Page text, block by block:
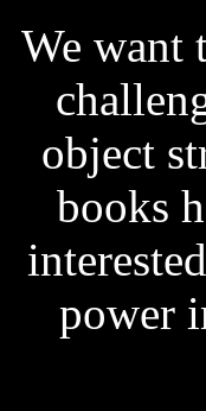
We want
object
books
power